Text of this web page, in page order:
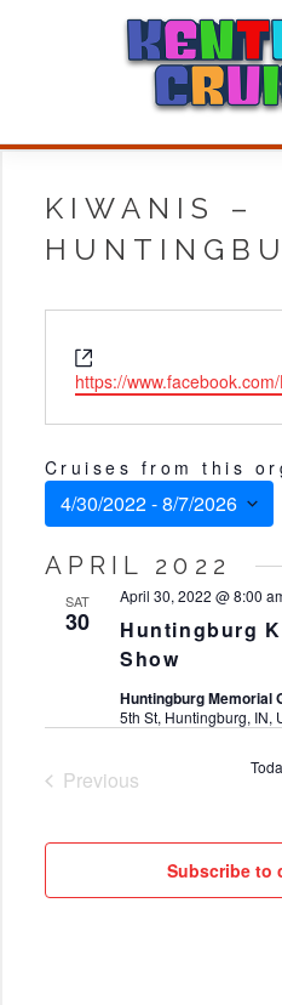
KIWANIS –
https://
Cruises from this
4/30/2022 - 8/7/2026
APRIL 2022
SAT
30
Huntingburg
Show
April 30, 2022 @ 8:00
Huntingburg Memorial
5th St, Huntingburg, IN,
Previous
Subscribe to